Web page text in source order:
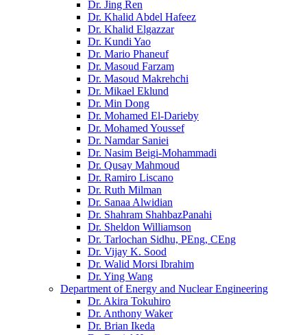
Dr. Jing Ren
Dr. Khalid Abdel Hafeez
Dr. Khalid Elgazzar
Dr. Kundi Yao
Dr. Mario Phaneuf
Dr. Masoud Farzam
Dr. Masoud Makrehchi
Dr. Mikael Eklund
Dr. Min Dong
Dr. Mohamed El-Darieby
Dr. Mohamed Youssef
Dr. Namdar Saniei
Dr. Nasim Beigi-Mohammadi
Dr. Qusay Mahmoud
Dr. Ramiro Liscano
Dr. Ruth Milman
Dr. Sanaa Alwidian
Dr. Shahram ShahbazPanahi
Dr. Sheldon Williamson
Dr. Tarlochan Sidhu, PEng, CEng
Dr. Vijay K. Sood
Dr. Walid Morsi Ibrahim
Dr. Ying Wang
Department of Energy and Nuclear Engineering
Dr. Akira Tokuhiro
Dr. Anthony Waker
Dr. Brian Ikeda